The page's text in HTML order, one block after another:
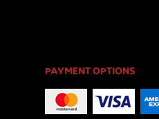
PAYMENT OPTIONS